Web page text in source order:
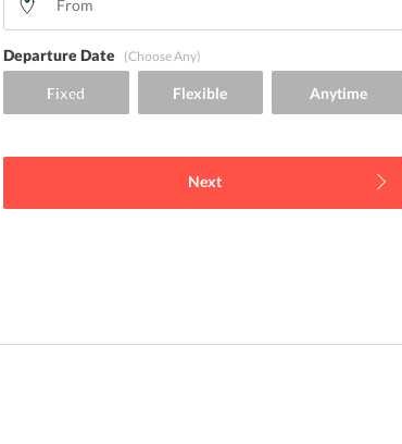
Departure Date (Choose Any)
Next